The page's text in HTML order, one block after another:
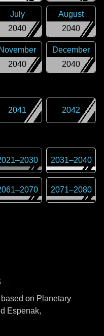
2040
July
2040
August
2040
November
2040
December
2041 2042
–2030 2031–2040
–2070 2071–2080
on Planetary
Espenak,